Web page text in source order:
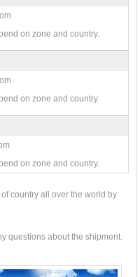
on zone and country.
on zone and country.
on zone and country.
country all over the world by
questions about the shipment.